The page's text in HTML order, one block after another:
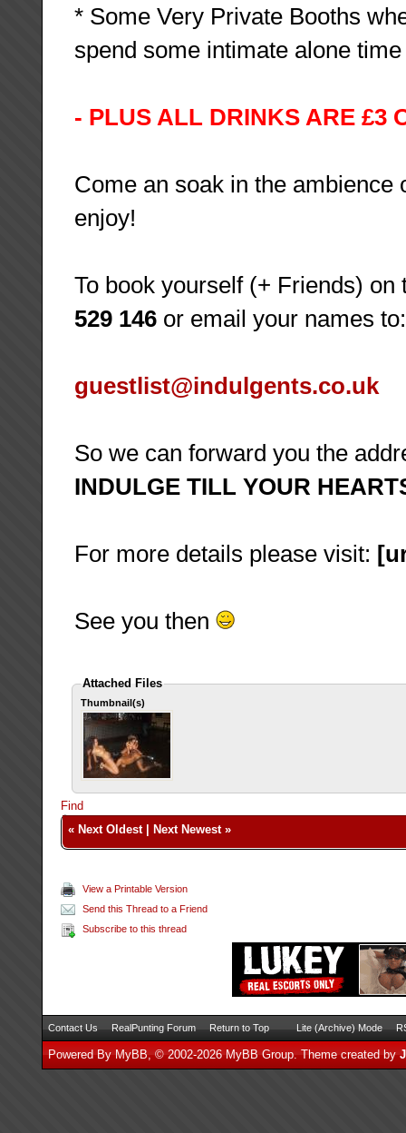
* Some Very Private Booths
spend some intimate alone
- PLUS ALL DRINKS ARE £3
Come an soak in the ambience
enjoy!
To book yourself (+ Friends)
529 146 or email your names to:
guestlist@indulgents.co.uk
So we can forward you the
INDULGE TILL YOUR
For more details please visit:
See you then
Attached Files
Thumbnail(s)
Find
« Next Oldest Next Newest »
View a Printable Version
Send this Thread to a Friend
Subscribe to this thread
Contact Us RealPunting Forum Return to Top Lite (Archive) Mode
Powered By MyBB, © 2002-2026MyBB Group. Theme created by